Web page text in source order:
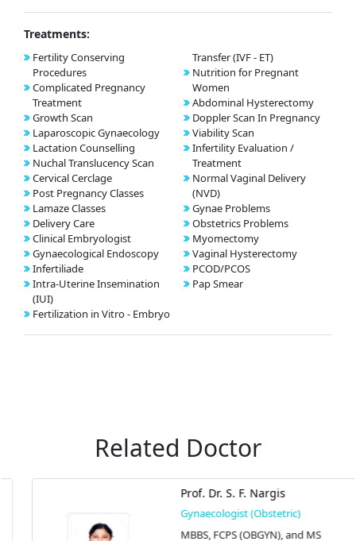
Treatments:
Fertility Conserving
Procedures
Complicated Pregnancy
Treatment
Growth Scan
Laparoscopic Gynaecology
Lactation Counselling
Nuchal Translucency Scan
Cervical Cerclage
Post Pregnancy Classes
Lamaze Classes
Delivery Care
Clinical Embryologist
Gynaecological Endoscopy
Infertiliade
Intra-Uterine Insemination
(IUI)
Fertilization in Vitro - Embryo
Transfer (IVF - ET)
Nutrition for Pregnant
Women
Abdominal Hysterectomy
Doppler Scan In Pregnancy
Viability Scan
Infertility Evaluation /
Treatment
Normal Vaginal Delivery
(NVD)
Gynae Problems
Obstetrics Problems
Myomectomy
Vaginal Hysterectomy
PCOD/PCOS
Pap Smear
Related Doctor
Prof. Dr. S. F. Nargis
Gynaecologist (Obstetric)
MBBS, FCPS (OBGYN), and MS